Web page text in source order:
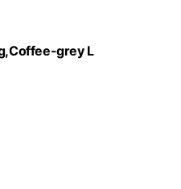
grey L